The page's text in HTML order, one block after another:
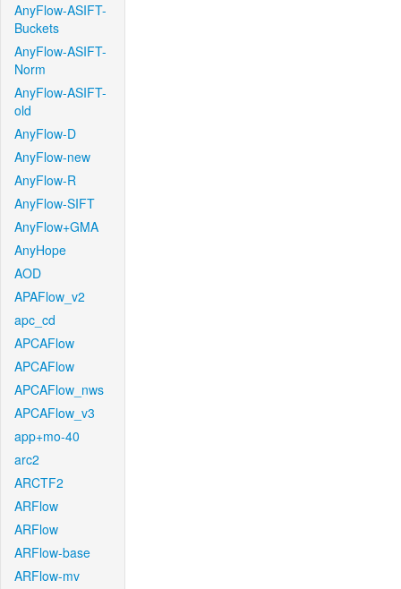
AnyFlow-ASIFT-
Buckets
AnyFlow-ASIFT-
Norm
AnyFlow-ASIFT-
old
AnyFlow-D
AnyFlow-new
AnyFlow-R
AnyFlow-SIFT
AnyFlow+GMA
AnyHope
AOD
APAFlow_v2
apc_cd
APCAFlow
APCAFlow
APCAFlow_nws
APCAFlow_v3
app+mo-40
arc2
ARCTF2
ARFlow
ARFlow
ARFlow-base
ARFlow-mv